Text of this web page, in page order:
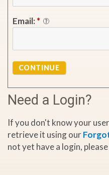
Email: *
CONTINUE
Need a Login?
If you don't know your
retrieve it using our
not yet have a login,